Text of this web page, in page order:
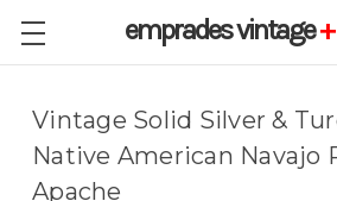
empradesvintage+
Vintage Solid Silver &
Native American Navajo
Apache